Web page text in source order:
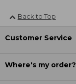
Back to Top
Customer Service
Where's my order?